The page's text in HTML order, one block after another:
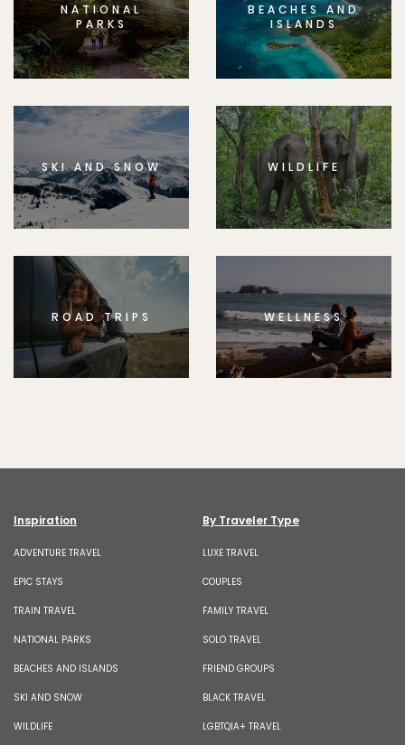
NATIONAL
PARKS
BEACHES AND
ISLANDS
SKI AND SNOW WILDLIFE
ROAD TRIPS WELLNESS
Inspiration
ADVENTURE TRAVEL
EPIC STAYS
TRAIN TRAVEL
NATIONAL PARKS
BEACHES AND ISLANDS
SKI AND SNOW
WILDLIFE
By Traveler Type
LUXE TRAVEL
COUPLES
FAMILY TRAVEL
SOLO TRAVEL
FRIEND GROUPS
BLACK TRAVEL
LGBTQIA+ TRAVEL